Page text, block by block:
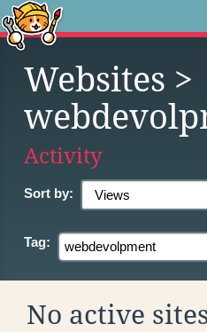
Websites >
Activity
Sort by:
Tag:
No active